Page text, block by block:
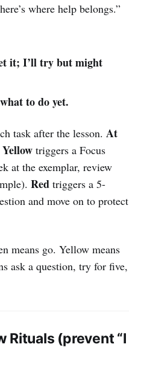
where help belongs.”
it; I’ll try but might
to do yet.
task after the lesson. At
Yellow triggers a Focus
at the exemplar, review
Red triggers a 5-
and move on to protect
means go. Yellow means
ask a question, try for five,
Rituals (prevent “I